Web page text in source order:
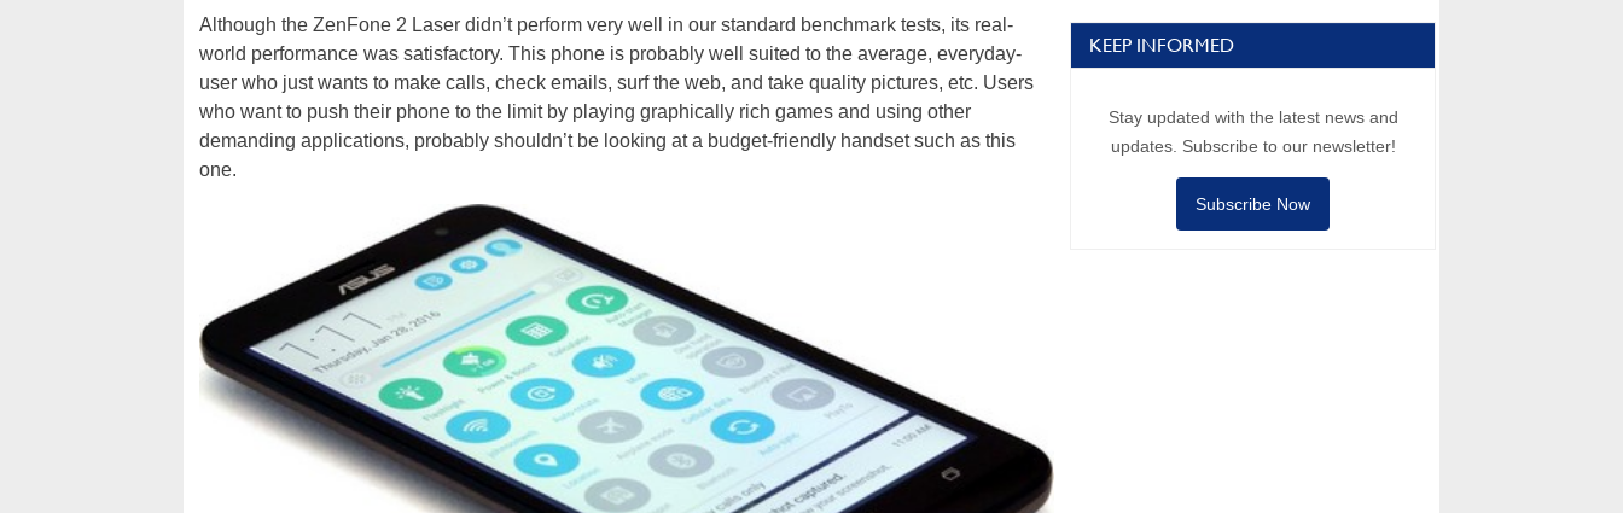
Although the ZenFone 2 Laser didn’t perform very well in our standard benchmark tests, its real-
world performance was satisfactory. This phone is probably well suited to the average, everyday-
user who just wants to make calls, check emails, surf the web, and take quality pictures, etc. Users
who want to push their phone to the limit by playing graphically rich games and using other
demanding applications, probably shouldn’t be looking at a budget-friendly handset such as this
one.
KEEP INFORMED
Stay updated with the latest news and
updates. Subscribe to our newsletter!
Subscribe Now